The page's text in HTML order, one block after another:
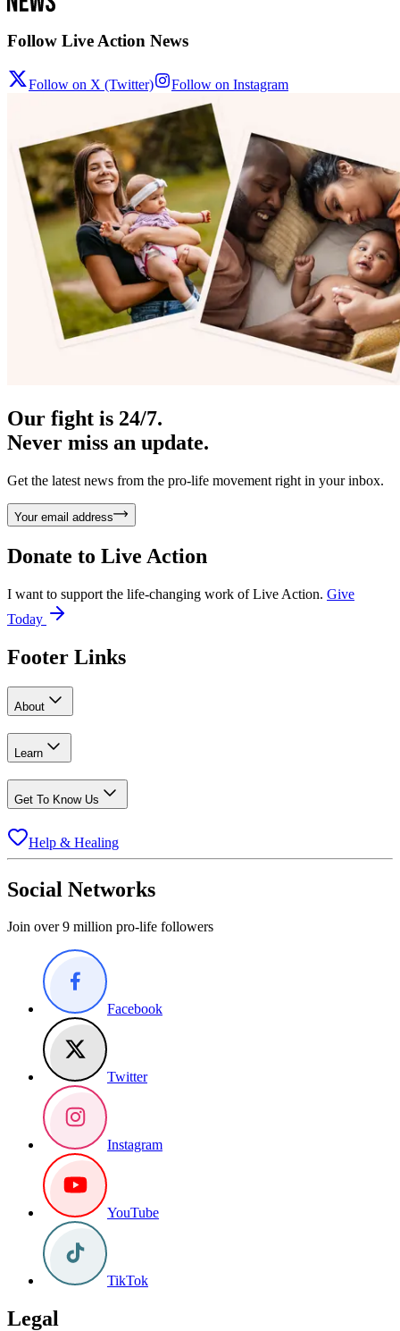
Follow Live Action News
Follow on X (Twitter) Follow on Instagram
Our fight is 24/7.
Never miss an update.
Get the latest news from the pro-life movement right in your inbox.
Your email address
Donate to Live Action
I want to support the life-changing work of Live Action. Give
Today
Footer Links
About
Learn
Get To Know Us
Help & Healing
Social Networks
Join over 9 million pro-life followers
Facebook
Twitter
Instagram
YouTube
TikTok
Legal